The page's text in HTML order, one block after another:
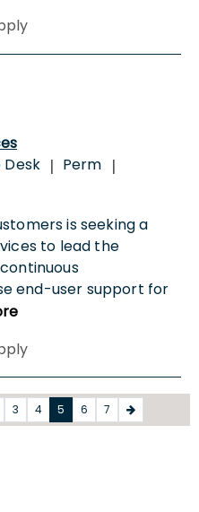
Desk | Perm |
is seeking a
to lead the
end-user support for
3 4 5 6 7